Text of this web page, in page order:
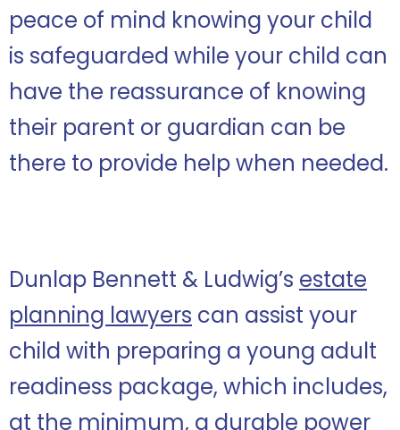
peace of mind knowing your child
is safeguarded while your child can
have the reassurance of knowing
their parent or guardian can be
there to provide help when needed.
Dunlap Bennett & Ludwig’s estate
planning lawyers can assist your
child with preparing a young adult
readiness package, which includes,
at the minimum, a durable power